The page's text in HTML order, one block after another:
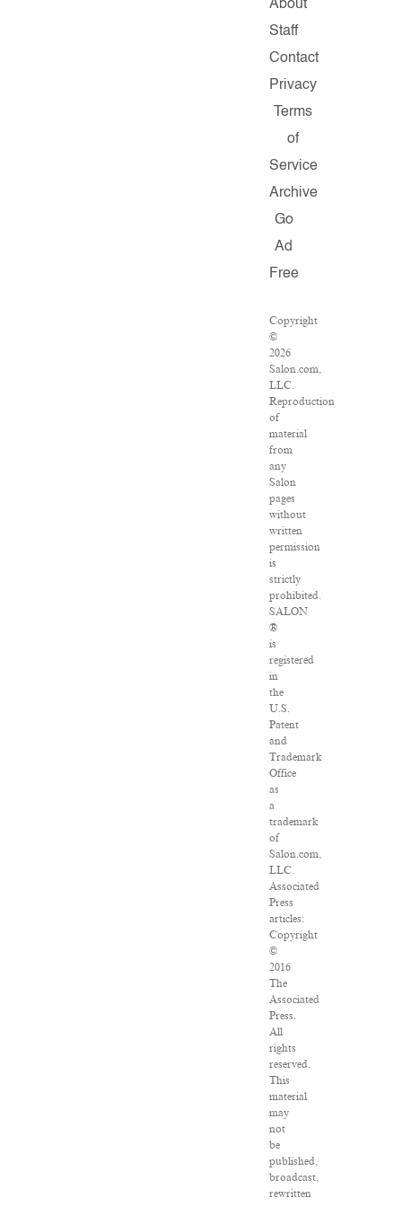
About
Staff
Contact
Privacy
Terms
of
Service
Archive
Go
Ad
Free
Copyright
©
2026
Salon.com,
LLC.
Reproduction
of
material
from
any
Salon
pages
without
written
permission
is
strictly
prohibited.
SALON
®
is
registered
in
the
U.S.
Patent
and
Trademark
Office
as
a
trademark
of
Salon.com,
LLC.
Associated
Press
articles:
Copyright
©
2016
The
Associated
Press.
All
rights
reserved.
This
material
may
not
be
published,
broadcast,
rewritten